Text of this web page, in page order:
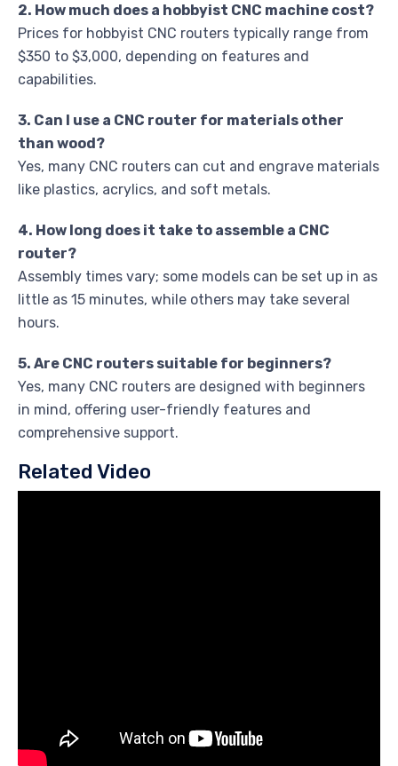
2. How much does a hobbyist CNC machine cost?
Prices for hobbyist CNC routers typically range from
$350 to $3,000, depending on features and
capabilities.
3. Can I use a CNC router for materials other
than wood?
Yes, many CNC routers can cut and engrave materials
like plastics, acrylics, and soft metals.
4. How long does it take to assemble a CNC
router?
Assembly times vary; some models can be set up in as
little as 15 minutes, while others may take several
hours.
5. Are CNC routers suitable for beginners?
Yes, many CNC routers are designed with beginners
in mind, offering user-friendly features and
comprehensive support.
Related Video